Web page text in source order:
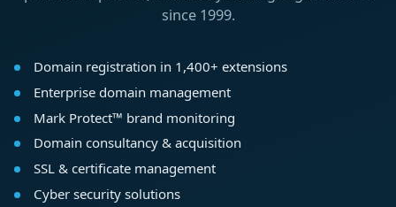
since 1999.
Domain registration in 1,400+ extensions
Enterprise domain management
Mark Protect™ brand monitoring
Domain consultancy & acquisition
SSL & certificate management
Cyber security solutions